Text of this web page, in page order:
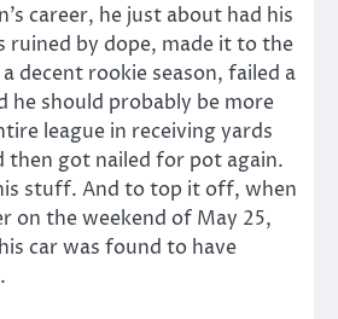
career, he just about had his
ruined by dope, made it to the
decent rookie season, failed a
he should probably be more
league in receiving yards
then got nailed for pot again.
stuff. And to top it off, when
on the weekend of May 25,
car was found to have